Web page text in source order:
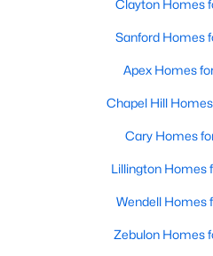
Active
2
1022 Pinhook Ln, Mebane, NC
MLS#: 10183875
New - 7 Days Ago
Clayton Homes
Sanford Homes
Apex Homes
Chapel Hill
Cary Homes
Lillington Homes
Wendell Homes
Zebulon Homes